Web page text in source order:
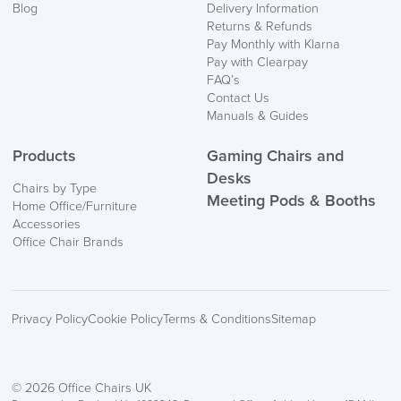
Mainland Europe.
Delivery
Blog
Delivery Information
Returns & Refunds
Pay Monthly with Klarna
Pay with Clearpay
FAQ’s
Contact Us
Manuals & Guides
Products
Chairs by Type
Home Office/Furniture
Accessories
Office Chair Brands
Gaming Chairs and
Desks
Meeting Pods & Booths
Privacy PolicyCookie PolicyTerms & ConditionsSitemap
© 2026 Office Chairs UK